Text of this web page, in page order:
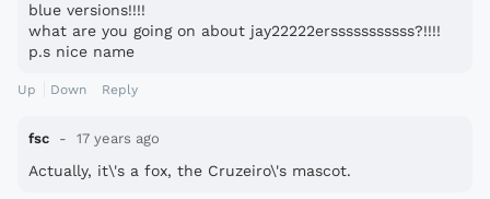
blue versions!!!!
what are you going on about jay22222ersssssssssss?!!!!
p.s nice name
Up Down Reply
fsc 17 years ago
Actually, it\'s a fox, the Cruzeiro\'s mascot.